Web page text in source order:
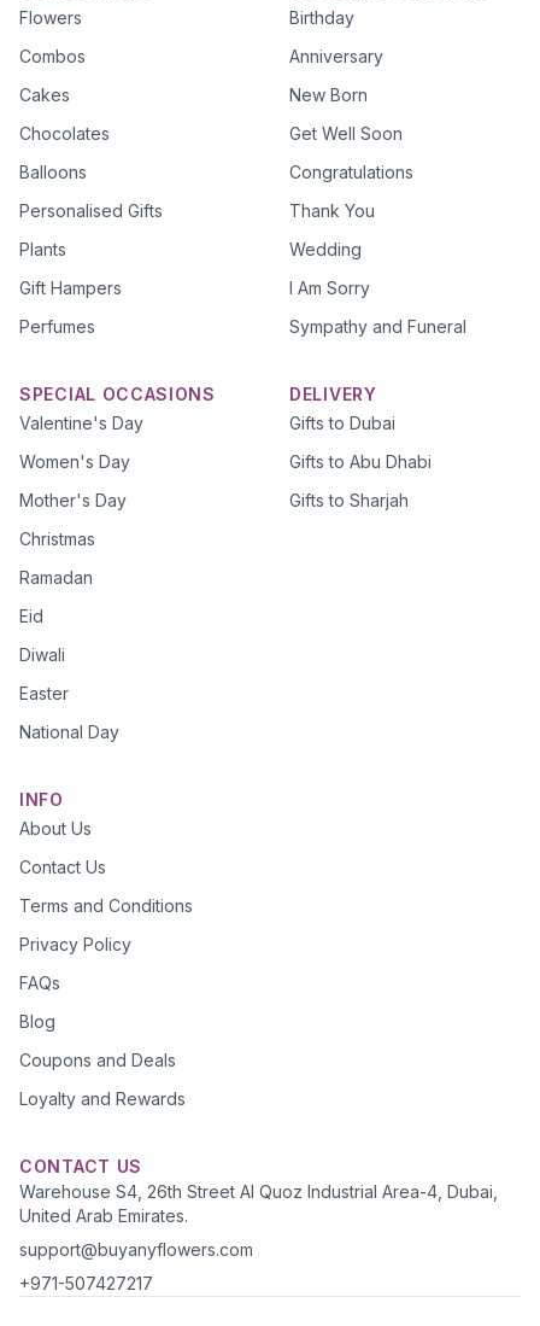
Flowers
Combos
Cakes
Chocolates
Balloons
Personalised Gifts
Plants
Gift Hampers
Perfumes
Birthday
Anniversary
New Born
Get Well Soon
Congratulations
Thank You
Wedding
I Am Sorry
Sympathy and Funeral
SPECIAL OCCASIONS
Valentine's Day
Women's Day
Mother's Day
Christmas
Ramadan
Eid
Diwali
Easter
National Day
DELIVERY
Gifts to Dubai
Gifts to Abu Dhabi
Gifts to Sharjah
INFO
About Us
Contact Us
Terms and Conditions
Privacy Policy
FAQs
Blog
Coupons and Deals
Loyalty and Rewards
CONTACT US
Warehouse S4, 26th Street Al Quoz Industrial Area-4, Dubai,
United Arab Emirates.
support@buyanyflowers.com
+971-507427217